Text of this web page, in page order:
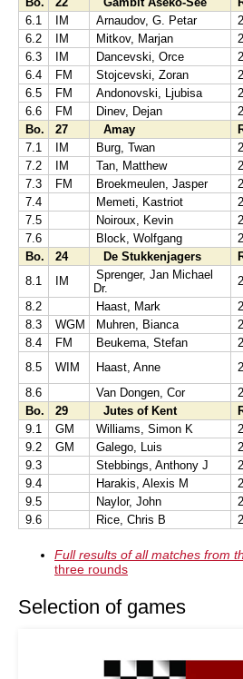
6.1
IM Arnaudov, G. Petar
6.2
IM Mitkov, Marjan
6.3
IM Dancevski, Orce
6.4
FM Stojcevski, Zoran
6.5
FM Andonovski, Ljubisa
6.6
FM Dinev, Dejan
Bo.
27 Amay
7.1
IM Burg, Twan
7.2
IM Tan, Matthew
7.3
FM Broekmeulen, Jasper
7.4
Memeti, Kastriot
7.5
Noiroux, Kevin
7.6
Block, Wolfgang
Bo.
24 De Stukkenjagers
8.1
IM
Sprenger, Jan Michael
Dr.
8.2
Haast, Mark
8.3
WGM Muhren, Bianca
8.4
FM Beukema, Stefan
8.5
WIM Haast, Anne
8.6
Van Dongen, Cor
Bo.
29 Jutes of Kent
9.1
GM Williams, Simon K
9.2
GM Galego, Luis
9.3
Stebbings, Anthony J
9.4
Harakis, Alexis M
9.5
Naylor, John
9.6
Rice, Chris B
Full results of all matches from
three rounds
Selection of games